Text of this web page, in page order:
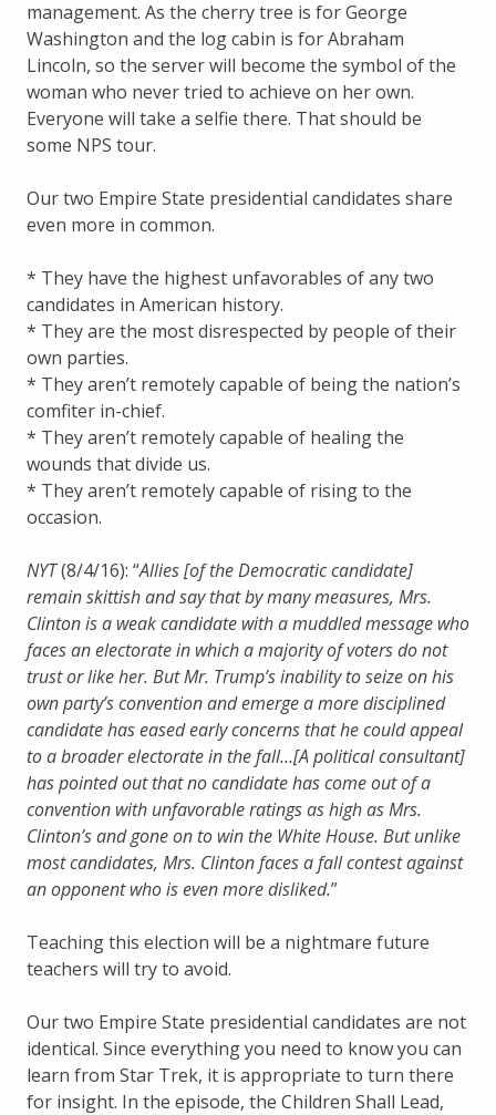
management. As the cherry tree is for George
Washington and the log cabin is for Abraham
Lincoln, so the server will become the symbol of the
woman who never tried to achieve on her own.
Everyone will take a selfie there. That should be
some NPS tour.
Our two Empire State presidential candidates share
even more in common.
* They have the highest unfavorables of any two
candidates in American history.
* They are the most disrespected by people of their
own parties.
* They aren’t remotely capable of being the nation’s
comfiter in-chief.
* They aren’t remotely capable of healing the
wounds that divide us.
* They aren’t remotely capable of rising to the
occasion.
NYT(8/4/16): “Allies [of the Democratic candidate]
remain skittish and say that by many measures, Mrs.
Clinton is a weak candidate with a muddled message who
faces an electorate in which a majority of voters do not
trust or like her. But Mr. Trump’s inability to seize on his
own party’s convention and emerge a more disciplined
candidate has eased early concerns that he could appeal
to a broader electorate in the fall…[A political consultant]
has pointed out that no candidate has come out of a
convention with unfavorable ratings as high as Mrs.
Clinton’s and gone on to win the White House. But unlike
most candidates, Mrs. Clinton faces a fall contest against
an opponent who is even more disliked.”
Teaching this election will be a nightmare future
teachers will try to avoid.
Our two Empire State presidential candidates are not
identical. Since everything you need to know you can
learn from Star Trek, it is appropriate to turn there
for insight. In the episode, the Children Shall Lead,